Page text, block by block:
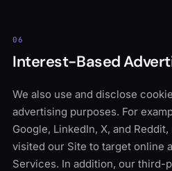
06
Interest-Based
We also use and disclose
advertising purposes. For
Google, LinkedIn, X, and
visited our Site to target online
Services. In addition, our third-